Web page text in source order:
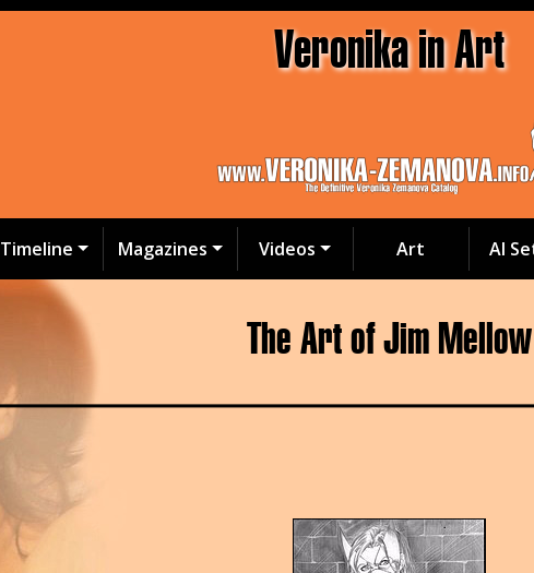
Veronika in Art
Timeline Magazines Videos Art AI
The Art of Jim Mellow